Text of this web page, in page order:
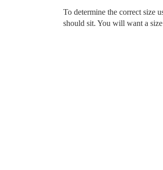
To determine the correct size
should sit. You will want a